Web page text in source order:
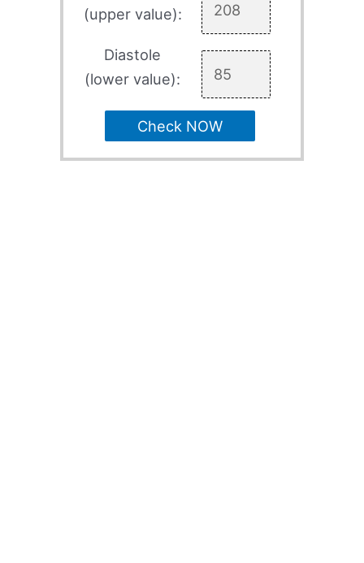
(upper value):
Diastole
(lower value):
Check NOW